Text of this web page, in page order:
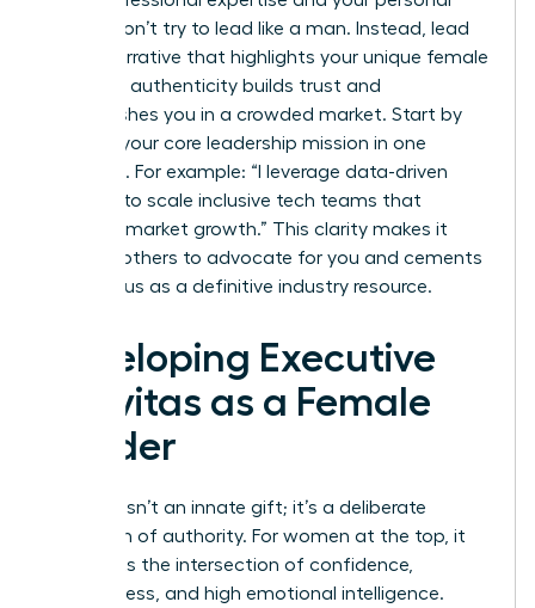
values. Don’t try to lead like a man. Instead, lead
with a narrative that highlights your unique female
lens. This authenticity builds trust and
distinguishes you in a crowded market. Start by
defining your core leadership mission in one
sentence. For example: “I leverage data-driven
strategy to scale inclusive tech teams that
outpace market growth.” This clarity makes it
easy for others to advocate for you and cements
your status as a definitive industry resource.
Developing Executive
Gravitas as a Female
Leader
Gravitas isn’t an innate gift; it’s a deliberate
projection of authority. For women at the top, it
represents the intersection of confidence,
decisiveness, and high emotional intelligence.